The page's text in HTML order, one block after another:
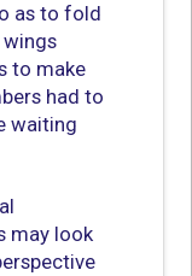
as to fold
to make
had to
waiting
may look